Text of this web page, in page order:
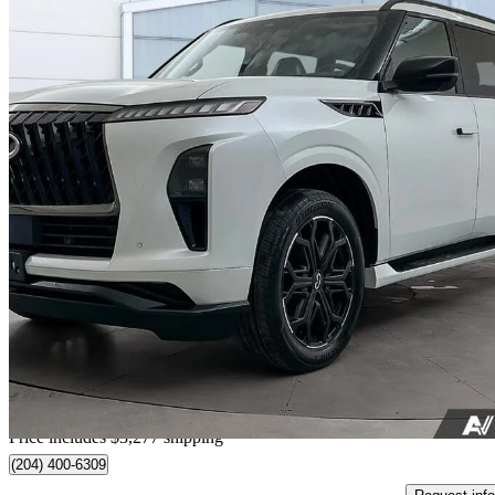
2026 INFINITI QX80
Sport AWD16,277 km
$95,269 Good
$1,670/mo est.
Home delivery from Winnipeg, MB
Price includes $3,277 shipping
(204) 400-6309